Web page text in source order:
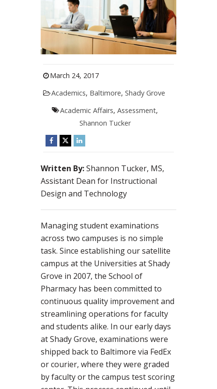
March 24, 2017
Academics, Baltimore, Shady Grove
Academic Affairs,Assessment,
Shannon Tucker
Written By:Shannon Tucker, MS,
Assistant Dean for Instructional
Design and Technology
Managing student examinations
across two campuses is no simple
task. Since establishing our satellite
campus at the Universities at Shady
Grove in 2007, the School of
Pharmacy has been committed to
continuous quality improvement and
streamlining operations for faculty
and students alike. In our early days
at Shady Grove, examinations were
shipped back to Baltimore via FedEx
or courier, where they were graded
by faculty or the campus test scoring